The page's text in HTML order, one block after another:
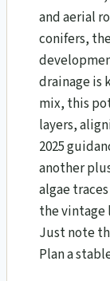
and aerial
conifers,
drainage is
mix, this
layers,
2025
another
algae
the vintage
Just note
Plan a